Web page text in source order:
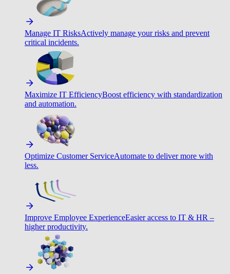
Manage IT RisksActively manage your risks and prevent
critical incidents.
Maximize IT EfficiencyBoost efficiency with standardization
and automation.
Optimize Customer ServiceAutomate to deliver more with
less.
Improve Employee ExperienceEasier access to IT & HR –
higher productivity.